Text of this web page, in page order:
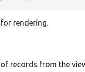
rendering.
of records from the